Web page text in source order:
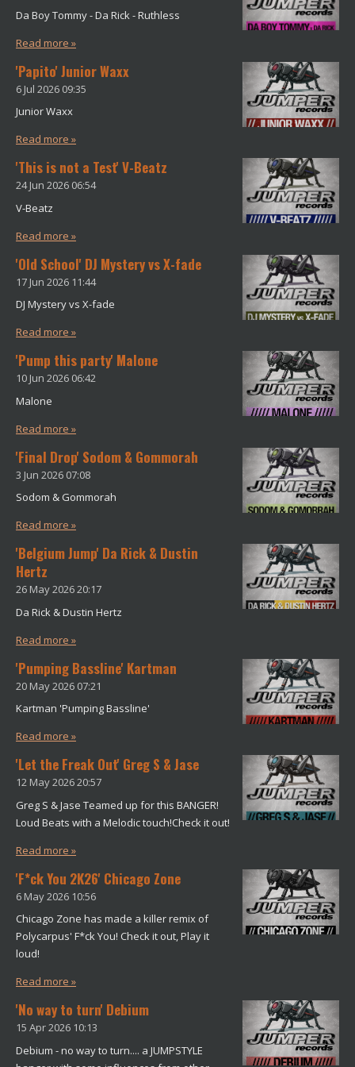
Da Boy Tommy - Da Rick - Ruthless
Read more »
'Papito' Junior Waxx
6 Jul 2026 09:35
Junior Waxx
Read more »
'This is not a Test' V-Beatz
24 Jun 2026 06:54
V-Beatz
Read more »
'Old School' DJ Mystery vs X-fade
17 Jun 2026 11:44
DJ Mystery vs X-fade
Read more »
'Pump this party' Malone
10 Jun 2026 06:42
Malone
Read more »
'Final Drop' Sodom & Gommorah
3 Jun 2026 07:08
Sodom & Gommorah
Read more »
'Belgium Jump' Da Rick & Dustin
Hertz
26 May 202620:17
Da Rick & Dustin Hertz
Read more »
'Pumping Bassline' Kartman
20 May 2026 07:21
Kartman 'Pumping Bassline'
Read more »
'Let the Freak Out' Greg S & Jase
12 May 202620:57
Greg S & Jase Teamed up for this BANGER!
Loud Beats with a Melodic touch!Check it out!
Read more »
'F*ck You 2K26' Chicago Zone
6 May 2026 10:56
Chicago Zone has made a killer remix of
Polycarpus' F*ck You! Check it out, Play it
loud!
Read more »
'No way to turn' Debium
15 Apr 2026 10:13
Debium - no way to turn.... a JUMPSTYLE